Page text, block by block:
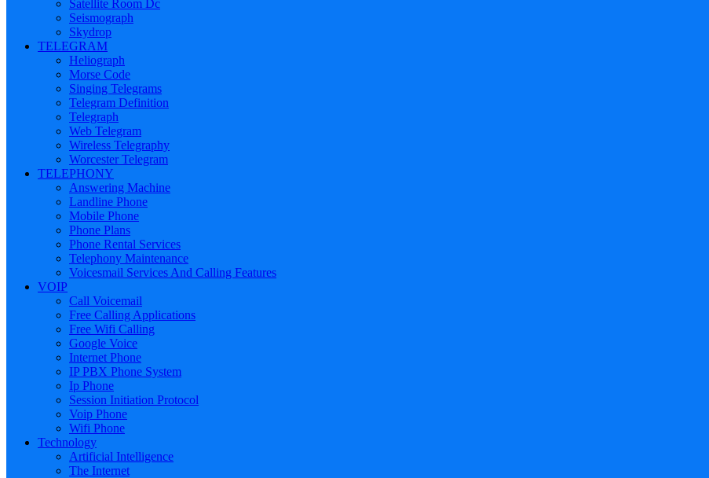
Satellite Room Dc
Seismograph
Skydrop
TELEGRAM
Heliograph
Morse Code
Singing Telegrams
Telegram Definition
Telegraph
Web Telegram
Wireless Telegraphy
Worcester Telegram
TELEPHONY
Answering Machine
Landline Phone
Mobile Phone
Phone Plans
Phone Rental Services
Telephony Maintenance
Voicesmail Services And Calling Features
VOIP
Call Voicemail
Free Calling Applications
Free Wifi Calling
Google Voice
Internet Phone
IP PBX Phone System
Ip Phone
Session Initiation Protocol
Voip Phone
Wifi Phone
Technology
Artificial Intelligence
The Internet